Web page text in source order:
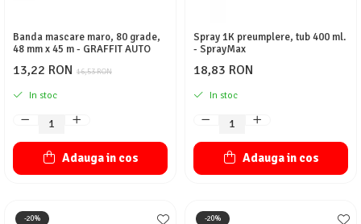
Banda mascare maro, 80 grade,
48 mm x 45 m - GRAFFIT AUTO
16,53 RON
13,22 RON
In stoc
Adauga in cos
Spray 1K preumplere, tub 400 ml.
- SprayMax
18,83 RON
In stoc
Adauga in cos
-20% -20%